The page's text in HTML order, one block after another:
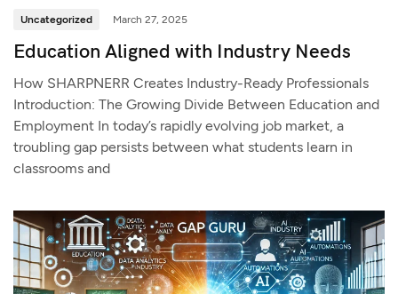
Uncategorized March 27, 2025
Education Aligned with Industry Needs
How SHARPNERR Creates Industry-Ready Professionals
Introduction: The Growing Divide Between Education and
Employment In today’s rapidly evolving job market, a
troubling gap persists between what students learn in
classrooms and